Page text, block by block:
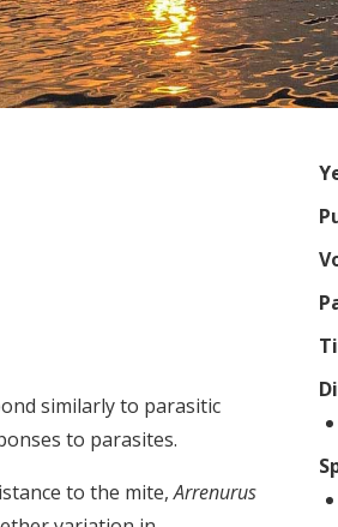
similarly to parasitic
to parasites.
to the mite,Arrenurus